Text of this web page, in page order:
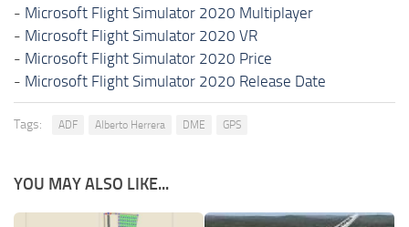
- Microsoft Flight Simulator 2020 Multiplayer
- Microsoft Flight Simulator 2020 VR
- Microsoft Flight Simulator 2020 Price
- Microsoft Flight Simulator 2020 Release Date
Tags: ADF Alberto Herrera DME GPS
YOU MAY ALSO LIKE...